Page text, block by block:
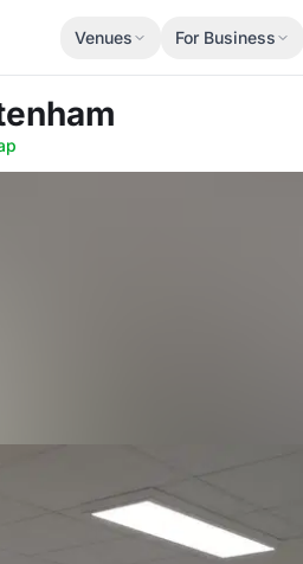
Venues For Business